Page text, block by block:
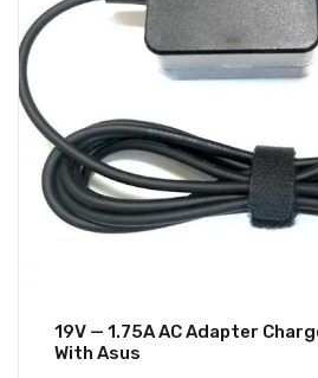
19V — 1.75A AC Adapter
With Asus